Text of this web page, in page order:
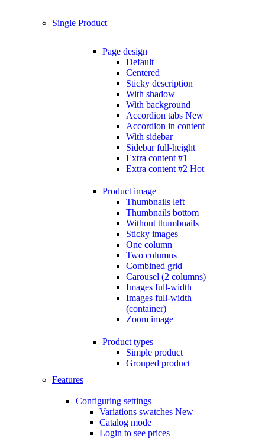
Single Product
Page design
Default
Centered
Sticky description
With shadow
With background
Accordion tabs New
Accordion in content
With sidebar
Sidebar full-height
Extra content #1
Extra content #2 Hot
Product image
Thumbnails left
Thumbnails bottom
Without thumbnails
Sticky images
One column
Two columns
Combined grid
Carousel (2 columns)
Images full-width
Images full-width
(container)
Zoom image
Product types
Simple product
Grouped product
Features
Configuring settings
Variations swatches New
Catalog mode
Login to see prices